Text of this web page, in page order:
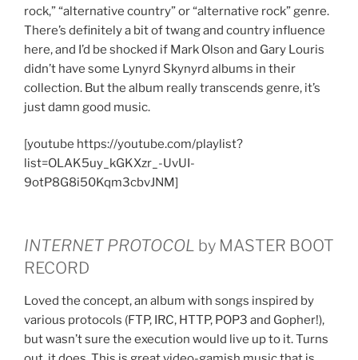
rock,” “alternative country” or “alternative rock” genre.
There’s definitely a bit of twang and country influence
here, and I’d be shocked if Mark Olson and Gary Louris
didn’t have some Lynyrd Skynyrd albums in their
collection. But the album really transcends genre, it’s
just damn good music.
[youtube https://youtube.com/playlist?
list=OLAK5uy_kGKXzr_-UvUI-
9otP8G8i50Kqm3cbvJNM]
INTERNET PROTOCOL by MASTER BOOT
RECORD
Loved the concept, an album with songs inspired by
various protocols (FTP, IRC, HTTP, POP3 and Gopher!),
but wasn’t sure the execution would live up to it. Turns